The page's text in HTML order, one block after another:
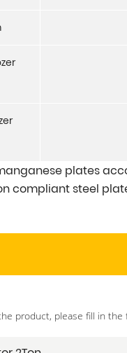
plates
compliant steel
product, please fill in